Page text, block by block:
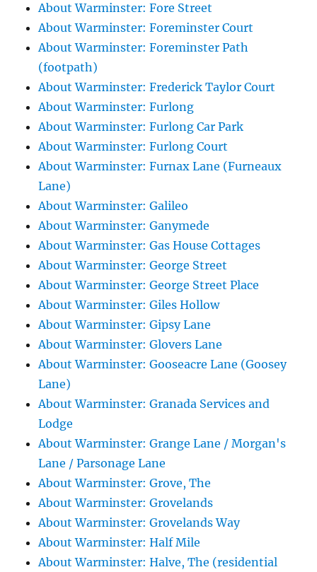
About Warminster: Fore Street
About Warminster: Foreminster Court
About Warminster: Foreminster Path
(footpath)
About Warminster: Frederick Taylor Court
About Warminster: Furlong
About Warminster: Furlong Car Park
About Warminster: Furlong Court
About Warminster: Furnax Lane (Furneaux
Lane)
About Warminster: Galileo
About Warminster: Ganymede
About Warminster: Gas House Cottages
About Warminster: George Street
About Warminster: George Street Place
About Warminster: Giles Hollow
About Warminster: Gipsy Lane
About Warminster: Glovers Lane
About Warminster: Gooseacre Lane (Goosey
Lane)
About Warminster: Granada Services and
Lodge
About Warminster: Grange Lane / Morgan's
Lane / Parsonage Lane
About Warminster: Grove, The
About Warminster: Grovelands
About Warminster: Grovelands Way
About Warminster: Half Mile
About Warminster: Halve, The (residential